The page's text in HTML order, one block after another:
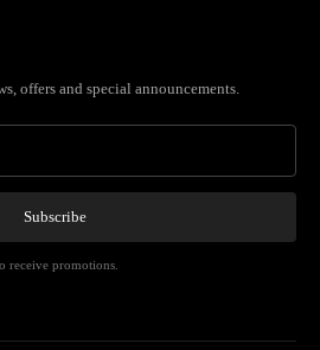
offers and special announcements.
Subscribe
receive promotions.